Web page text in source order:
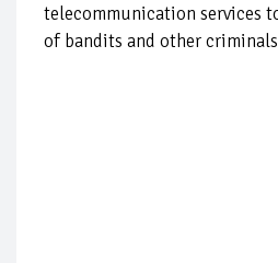
telecommunication services
of bandits and other